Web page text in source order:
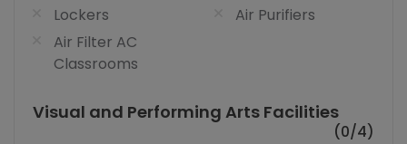
Lockers
Air Purifiers
Air Filter AC
Classrooms
Visual and Performing Arts Facilities
(0/4)